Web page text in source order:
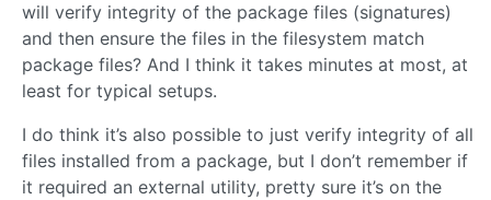
will verify integrity of the package files (signatures)
and then ensure the files in the filesystem match
package files? And I think it takes minutes at most, at
least for typical setups.
I do think it’s also possible to just verify integrity of all
files installed from a package, but I don’t remember if
it required an external utility, pretty sure it’s on the